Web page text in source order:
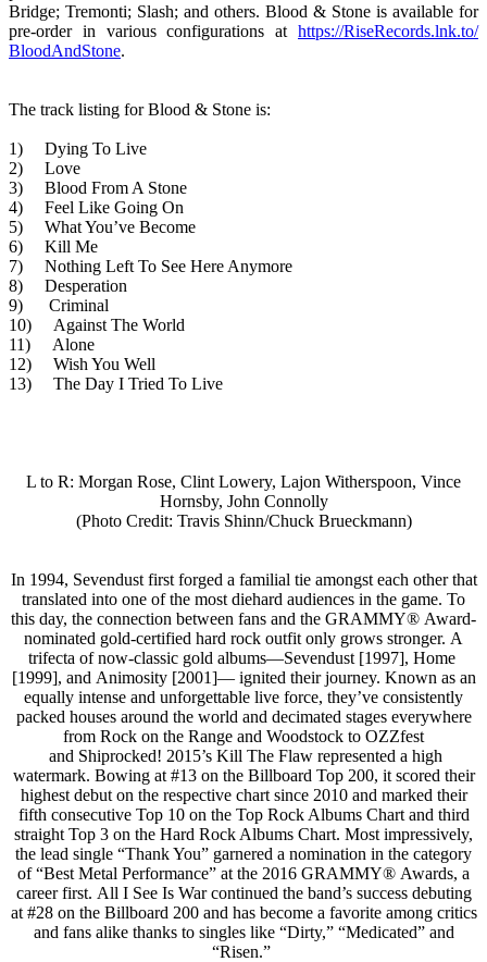
Bridge; Tremonti; Slash; and others. Blood & Stone is available for
pre-order in various configurations at https://RiseRecords.lnk.to/
BloodAndStone.
The track listing for Blood & Stone is:
1) Dying To Live
2) Love
3) Blood From A Stone
4) Feel Like Going On
5) What You’ve Become
6) Kill Me
7) Nothing Left To See Here Anymore
8) Desperation
9) Criminal
10) Against The World
11) Alone
12) Wish You Well
13) The Day I Tried To Live
L to R: Morgan Rose, Clint Lowery, Lajon Witherspoon, Vince
Hornsby, John Connolly
(Photo Credit: Travis Shinn/Chuck Brueckmann)
In 1994, Sevendust first forged a familial tie amongst each other that
translated into one of the most diehard audiences in the game. To
this day, the connection between fans and the GRAMMY® Award-
nominated gold-certified hard rock outfit only grows stronger. A
trifecta of now-classic gold albums—Sevendust [1997], Home
[1999], and Animosity [2001]— ignited their journey. Known as an
equally intense and unforgettable live force, they’ve consistently
packed houses around the world and decimated stages everywhere
from Rock on the Range and Woodstock to OZZfest
and Shiprocked! 2015’s Kill The Flaw represented a high
watermark. Bowing at #13 on the Billboard Top 200, it scored their
highest debut on the respective chart since 2010 and marked their
fifth consecutive Top 10 on the Top Rock Albums Chart and third
straight Top 3 on the Hard Rock Albums Chart. Most impressively,
the lead single “Thank You” garnered a nomination in the category
of “Best Metal Performance” at the 2016 GRAMMY® Awards, a
career first. All I See Is War continued the band’s success debuting
at #28 on the Billboard 200 and has become a favorite among critics
and fans alike thanks to singles like “Dirty,” “Medicated” and
“Risen.”